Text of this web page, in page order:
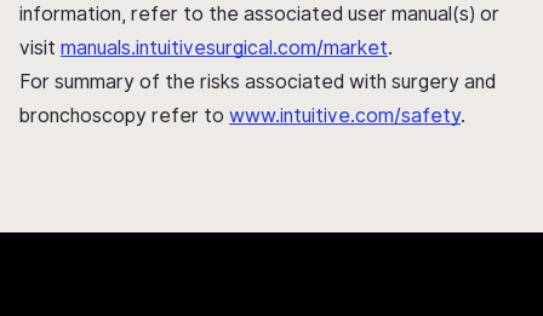
information, refer to the associated user manual(s) or
visit manuals.intuitivesurgical.com/market.
For summary of the risks associated with surgery and
bronchoscopy refer to www.intuitive.com/safety.